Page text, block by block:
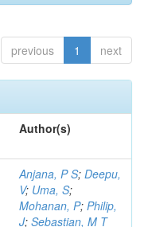
previous 1 next
Author(s)
Anjana, P S; Deepu,
V; Uma, S;
Mohanan, P; Philip,
J; Sebastian, M T